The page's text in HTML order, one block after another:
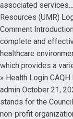
associated
Resources (UMR)
Comment
complete and
healthcare
which provides a
» Health Login
admin October 21,
stands for the
non-profit